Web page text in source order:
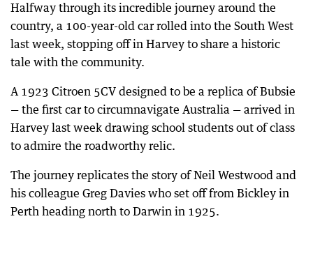
Halfway through its incredible journey around the
country, a 100-year-old car rolled into the South West
last week, stopping off in Harvey to share a historic
tale with the community.
A 1923 Citroen 5CV designed to be a replica of Bubsie
— the first car to circumnavigate Australia — arrived in
Harvey last week drawing school students out of class
to admire the roadworthy relic.
The journey replicates the story of Neil Westwood and
his colleague Greg Davies who set off from Bickley in
Perth heading north to Darwin in 1925.